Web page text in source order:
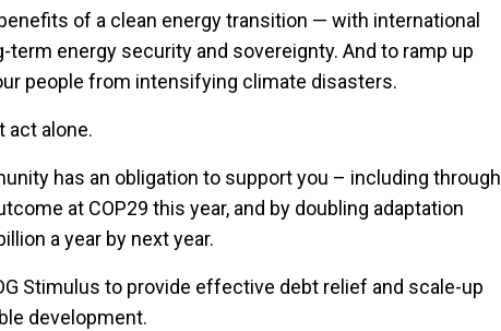
of a clean energy transition — with international
energy security and sovereignty. And to ramp up
people from intensifying climate disasters.
act alone.
has an obligation to support you – including through
at COP29 this year, and by doubling adaptation
a year by next year.
Stimulus to provide effective debt relief and scale-up
development.